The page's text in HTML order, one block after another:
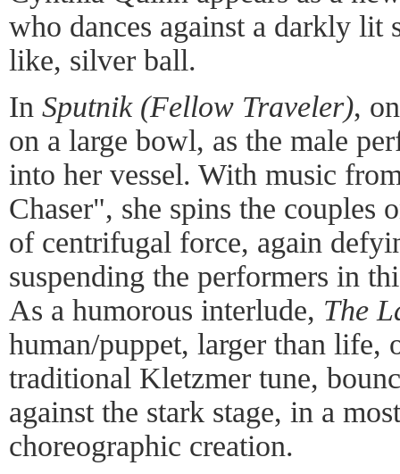
who dances against a darkly lit
like, silver ball.
In Sputnik (Fellow Traveler),
on a large bowl, as the male
into her vessel. With music
Chaser", she spins the couples
of centrifugal force, again
suspending the performers in
As a humorous interlude, The
human/puppet, larger than life,
traditional Kletzmer tune,
against the stark stage, in a
choreographic creation.